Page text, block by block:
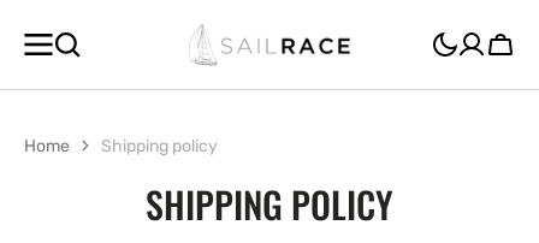
CONTENT
Cart
Home Shipping policy
SHIPPING POLICY